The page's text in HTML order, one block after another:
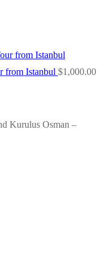
from Istanbul $1,000.00
Kurulus Osman –